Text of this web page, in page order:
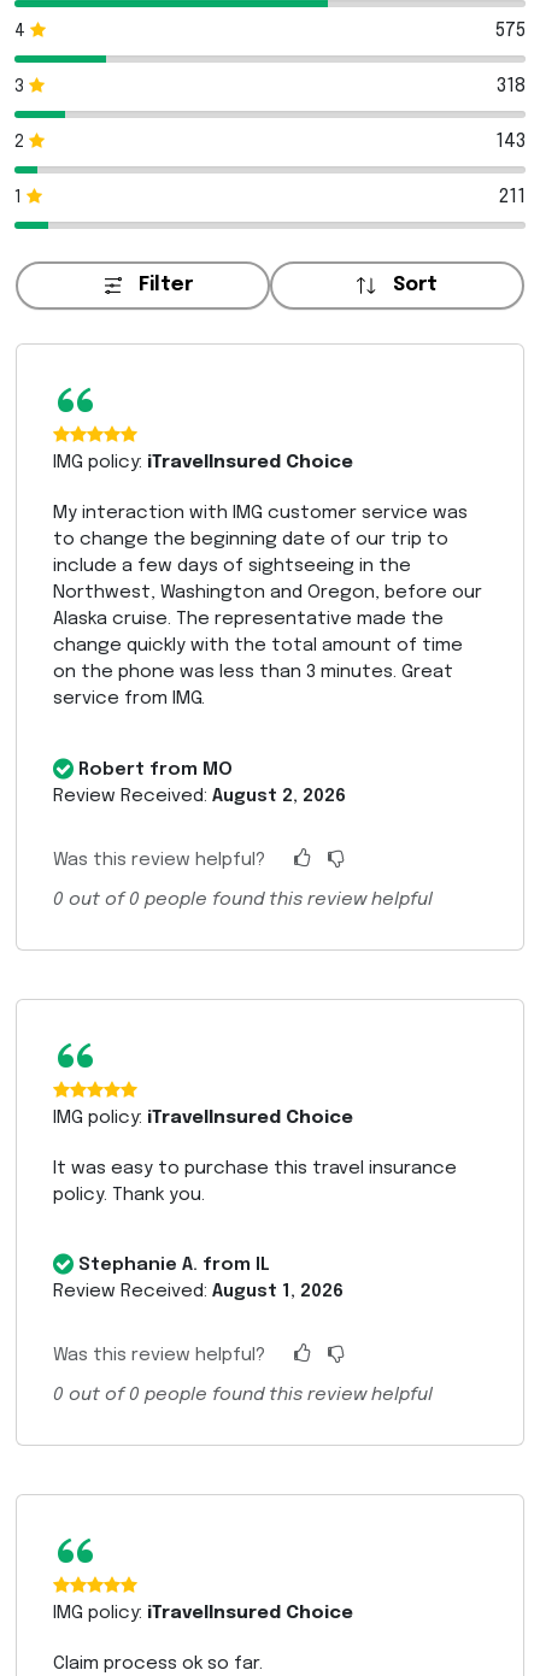
4 575
3 318
2 143
211
Filter Sort
“
IMG policy: iTravelInsured Choice
My interaction with IMG customer service was
to change the beginning date of our trip to
include a few days of sightseeing in the
Northwest, Washington and Oregon, before our
Alaska cruise. The representative made the
change quickly with the total amount of time
on the phone was less than 3 minutes. Great
service from IMG.
Robert from MO
Review Received: August 2, 2026
Was this review helpful?
0 out of0 people found this review helpful
“
IMG policy: iTravelInsured Choice
It was easy to purchase this travel insurance
policy. Thank you.
Stephanie A. from IL
Review Received: August 1, 2026
Was this review helpful?
0 out of0 people found this review helpful
“
IMG policy: iTravelInsured Choice
Claim process ok so far.